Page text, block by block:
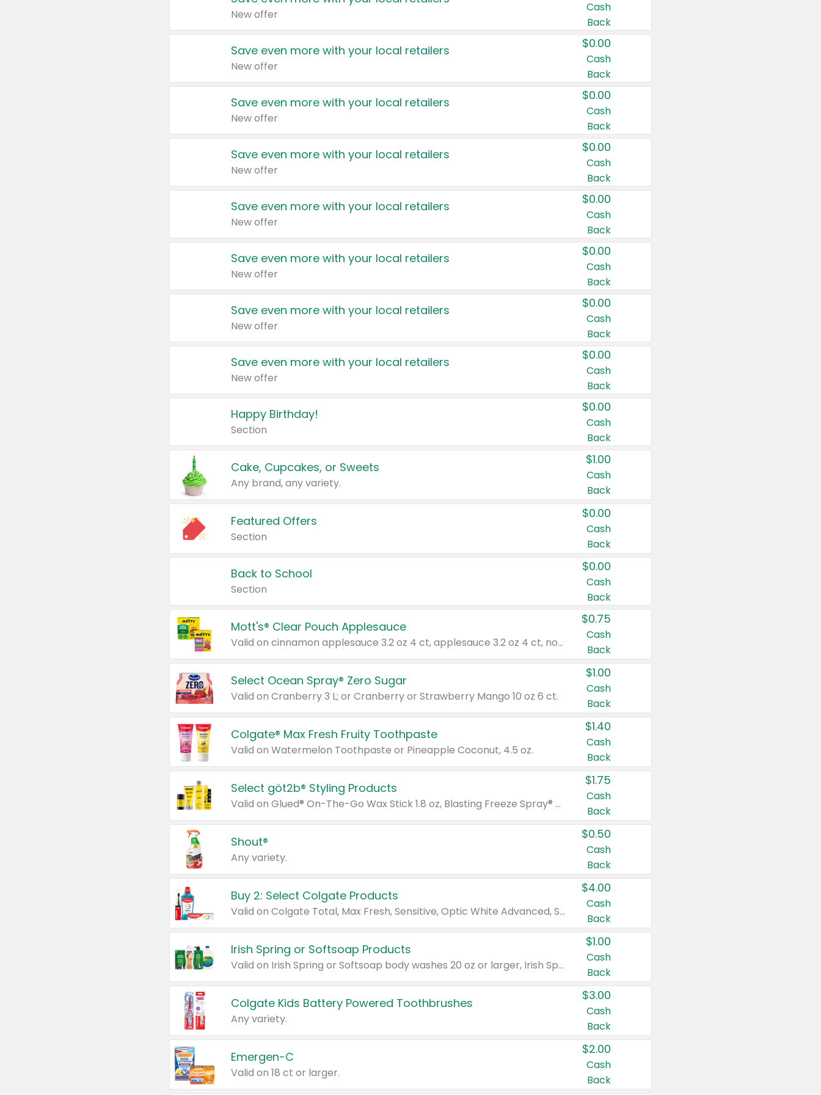
New offer
Cash
Back
Save even more with your local retailers
New offer
$0.00
Cash
Back
Save even more with your local retailers
New offer
$0.00
Cash
Back
Save even more with your local retailers
New offer
$0.00
Cash
Back
Save even more with your local retailers
New offer
$0.00
Cash
Back
Save even more with your local retailers
New offer
$0.00
Cash
Back
Save even more with your local retailers
New offer
$0.00
Cash
Back
Save even more with your local retailers
New offer
$0.00
Cash
Back
Happy Birthday!
Section
$0.00
Cash
Back
Cake, Cupcakes, or Sweets
Any brand, any variety.
$1.00
Cash
Back
Featured Offers
Section
$0.00
Cash
Back
Back to School
Section
$0.00
Cash
Back
Mott's® Clear Pouch Applesauce
Valid on cinnamon applesauce 3.2 oz 4 ct, applesauce 3.2 oz 4 ct, no sugar added applesauce 3.2 oz 4 ct, or fruit smoothie mixed berry 4.2 oz 4 ct.
$0.75
Cash
Back
Select Ocean Spray® Zero Sugar
Valid on Cranberry 3 L; or Cranberry or Strawberry Mango 10 oz 6 ct.
$1.00
Cash
Back
Colgate® Max Fresh Fruity Toothpaste
Valid on Watermelon Toothpaste or Pineapple Coconut, 4.5 oz.
$1.40
Cash
Back
Select göt2b® Styling Products
Valid on Glued® On-The-Go Wax Stick 1.8 oz, Blasting Freeze Spray® Extra Strong Rigid Hold for Spiked Styles 12 oz, Styling Spiking Glue Water-Resistant Bold Screaming Hold Spikes 6 oz, 2-in-1 Brow Gel & Edge Control Strong Hold Eyebrow & Hair Mascara 0.54 oz.
$1.75
Cash
Back
Shout®
Any variety.
$0.50
Cash
Back
Buy 2: Select Colgate Products
Valid on Colgate Total, Max Fresh, Sensitive, Optic White Advanced, Stain Fighter, Purple or Charcoal toothpastes 3 oz or larger, Colgate 360°, Total, Gum Health, Expert or Optic White toothbrushes , mouthwashes or mouth rinses 16 oz or larger. Excludes 3 pack toothpastes. Items must appear on the same receipt.
$4.00
Cash
Back
Irish Spring or Softsoap Products
Valid on Irish Spring or Softsoap body washes 20 oz or larger, Irish Spring bar soap multi-packs 6 ct or larger, or Softsoap liquid hand soap refills 50 oz.
$1.00
Cash
Back
Colgate Kids Battery Powered Toothbrushes
Any variety.
$3.00
Cash
Back
Emergen-C
Valid on 18 ct or larger.
$2.00
Cash
Back